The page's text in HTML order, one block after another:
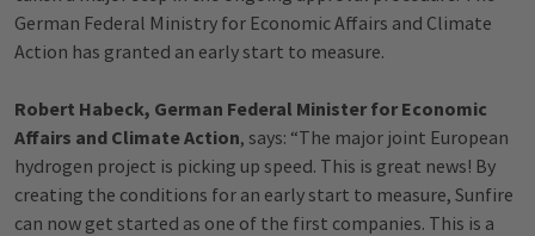
German Federal Ministry for Economic Affairs and Climate
Action has granted an early start to measure.
Robert Habeck, German Federal Minister for Economic
Affairs and Climate Action, says: “The major joint European
hydrogen project is picking up speed. This is great news! By
creating the conditions for an early start to measure, Sunfire
can now get started as one of the first companies. This is a